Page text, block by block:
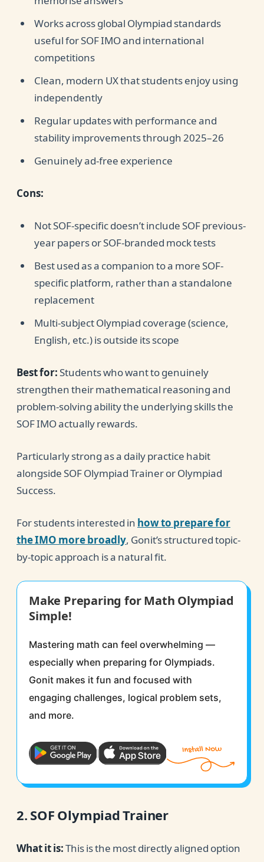
Works across global Olympiad standards
useful for SOF IMO and international
competitions
Clean, modern UX that students enjoy using
independently
Regular updates with performance and
stability improvements through 2025–26
Genuinely ad-free experience
Cons:
Not SOF-specific doesn’t include SOF previous-
year papers or SOF-branded mock tests
Best used as a companion to a more SOF-
specific platform, rather than a standalone
replacement
Multi-subject Olympiad coverage (science,
English, etc.) is outside its scope
Best for:Students who want to genuinely
strengthen their mathematical reasoning and
problem-solving ability the underlying skills the
SOF IMO actually rewards.
Particularly strong as a daily practice habit
alongside SOF Olympiad Trainer or Olympiad
Success.
For students interested in how to prepare for
the IMO more broadly, Gonit’s structured topic-
by-topic approach is a natural fit.
Make Preparing for Math Olympiad
Simple!
Mastering math can feel overwhelming —
especially when preparing for Olympiads.
Gonit makes it fun and focused with
engaging challenges, logical problem sets,
and more.
2. SOF Olympiad Trainer
What it is:This is the most directly aligned option